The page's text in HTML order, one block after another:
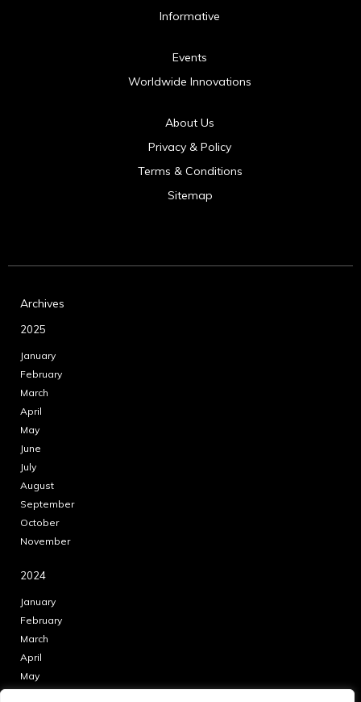
Informative
Events
Worldwide Innovations
About Us
Privacy & Policy
Terms & Conditions
Sitemap
Archives
2025
January
February
March
April
May
June
July
August
September
October
November
2024
January
February
March
April
May